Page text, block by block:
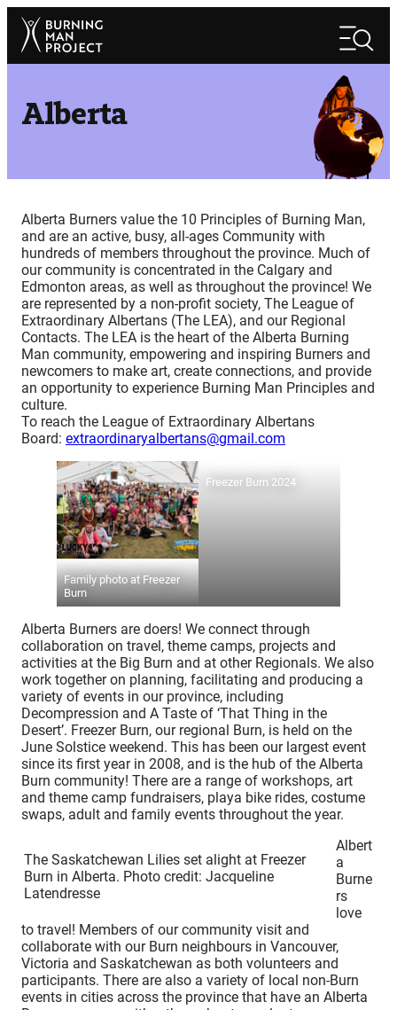
Skip
content
Search
Alberta
Alberta Burners value the 10 Principles of Burning Man,
and are an active, busy, all-ages Community with
hundreds of members throughout the province. Much of
our community is concentrated in the Calgary and
Edmonton areas, as well as throughout the province! We
are represented by a non-profit society, The League of
Extraordinary Albertans (The LEA), and our Regional
Contacts. The LEA is the heart of the Alberta Burning
Man community, empowering and inspiring Burners and
newcomers to make art, create connections, and provide
an opportunity to experience Burning Man Principles and
culture.
To reach the League of Extraordinary Albertans
Board: extraordinaryalbertans@gmail.com
Family photo at Freezer
Burn
Freezer Burn 2024
Alberta Burners are doers! We connect through
collaboration on travel, theme camps, projects and
activities at the Big Burn and at other Regionals. We also
work together on planning, facilitating and producing a
variety of events in our province, including
Decompression and A Taste of ‘That Thing in the
Desert’. Freezer Burn, our regional Burn, is held on the
June Solstice weekend. This has been our largest event
since its first year in 2008, and is the hub of the Alberta
Burn community! There are a range of workshops, art
and theme camp fundraisers, playa bike rides, costume
swaps, adult and family events throughout the year.
The Saskatchewan Lilies set alight at Freezer
Burn in Alberta. Photo credit: Jacqueline
Latendresse
Albert
a
Burne
rs
love
to travel! Members of our community visit and
collaborate with our Burn neighbours in Vancouver,
Victoria and Saskatchewan as both volunteers and
participants. There are also a variety of local non-Burn
events in cities across the province that have an Alberta